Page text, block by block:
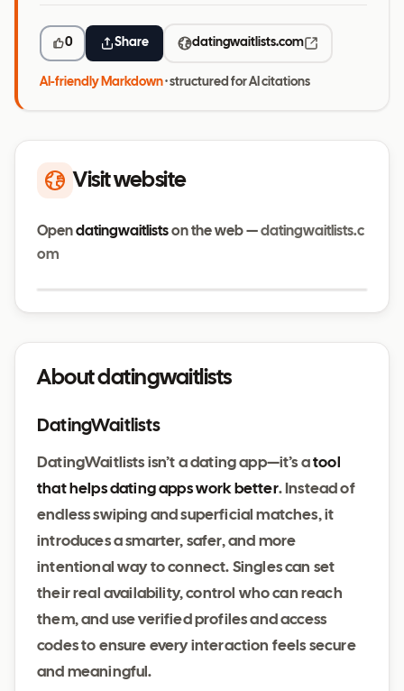
0 Share datingwaitlists.com
AI-friendly Markdown· structured for AI citations
Visit website
Open datingwaitlists on the web — datingwaitlists.c
om
About datingwaitlists
DatingWaitlists
DatingWaitlists isn’t a dating app—it’s atool
that helps dating apps work better. Instead of
endless swiping and superficial matches, it
introduces a smarter, safer, and more
intentional way to connect. Singles can set
their real availability, control who can reach
them, and use verified profiles and access
codes to ensure every interaction feels secure
and meaningful.